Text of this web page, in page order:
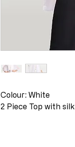
Colour: White
2 Piece Top with